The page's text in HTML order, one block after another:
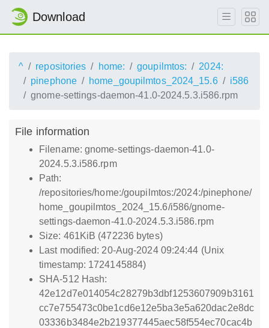
Download
^ repositories home: goupilmtos:
2024:
pinephone
home_goupilmtos_2024_15.6
i586
gnome-settings-daemon-41.0-2024.5.3.i586.rpm
File information
Filename: gnome-settings-daemon-41.0-
2024.5.3.i586.rpm
Path:
/repositories/home:/goupilmtos:/2024:/pinephone/
home_goupilmtos_2024_15.6/i586/gnome-
settings-daemon-41.0-2024.5.3.i586.rpm
Size: 461KiB (472236 bytes)
Last modified: 20-Aug-2024 09:24:44 (Unix
timestamp: 1724145884)
SHA-512 Hash:
42e12d7e014054c28279b3dbf1253607909b3161
cc7e755473c0be1cd6e12e5ba3e5a620dac2e8dc
03336b3484e2b219377445aec58f554ec70cac4b